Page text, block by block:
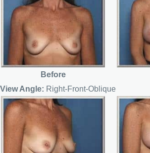
Before
View Angle: Right-Front-Oblique